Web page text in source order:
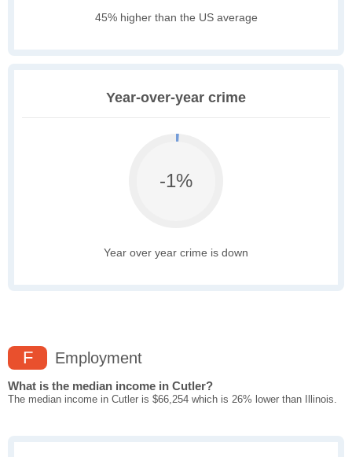
45% higher than the US average
Year-over-year crime
-1%
Year over year crime is down
F Employment
What is the median income in Cutler?
The median income in Cutler is $66,254 which is 26% lower than Illinois.